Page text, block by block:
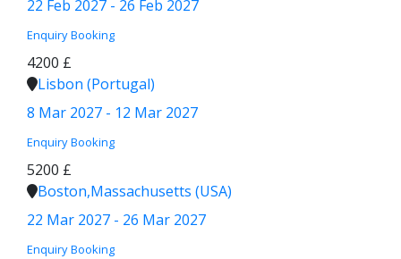
22 Feb 2027 - 26 Feb 2027
Enquiry Booking
4200 £
Lisbon (Portugal)
8 Mar 2027 - 12 Mar 2027
Enquiry Booking
5200 £
Boston,Massachusetts (USA)
22 Mar 2027 - 26 Mar 2027
Enquiry Booking